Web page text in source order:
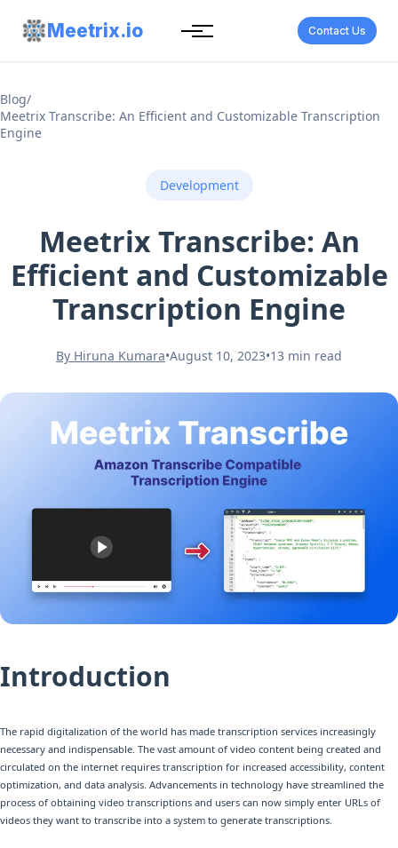
Meetrix.io Contact Us
Blog/
Meetrix Transcribe: An Efficient and Customizable Transcription
Engine
Development
Meetrix Transcribe: An
Efficient and Customizable
Transcription Engine
By Hiruna Kumara•August 10, 2023•13 min read
Introduction
The rapid digitalization of the world has made transcription services increasingly
necessary and indispensable. The vast amount of video content being created and
circulated on the internet requires transcription for increased accessibility, content
optimization, and data analysis. Advancements in technology have streamlined the
process of obtaining video transcriptions and users can now simply enter URLs of
videos they want to transcribe into a system to generate transcriptions.